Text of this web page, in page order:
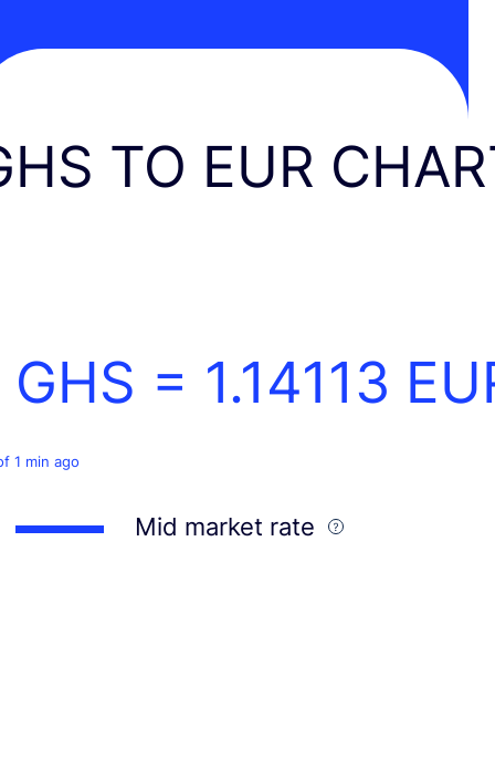
TO EUR
GHS = 1.14113
1 min ago
Mid market rate